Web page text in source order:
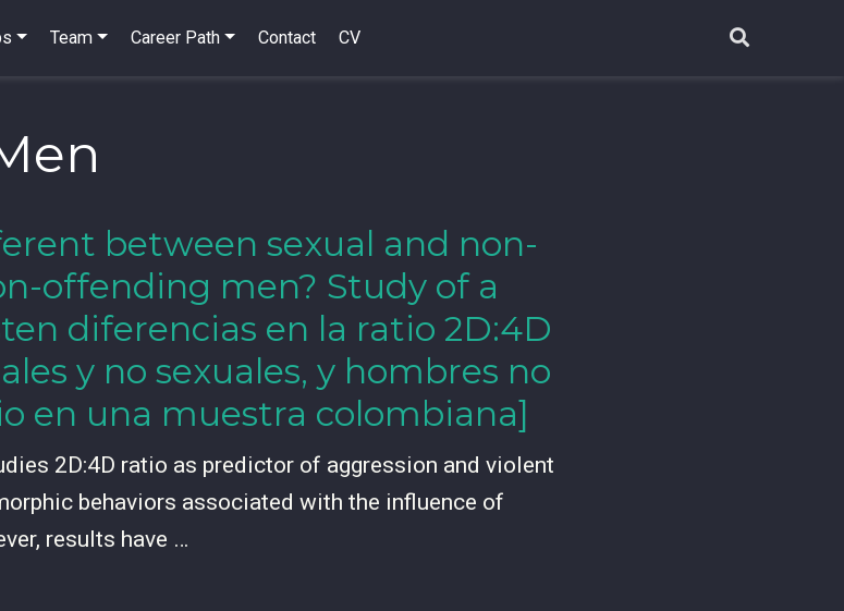
Team Career Path Contact CV
between sexual and non-
offending men? Study of a
diferencias en la ratio 2D:4D
y no sexuales, y hombres no
en una muestra colombiana]
2D:4D ratio as predictor of aggression and violent
behaviors associated with the influence of
results have …